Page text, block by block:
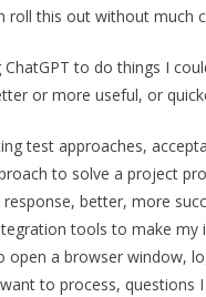
roll this out without
ChatGPT to do things I
or more useful, or
test approaches,
to solve a project
better, more
tools to make
open a browser window,
to process, questions